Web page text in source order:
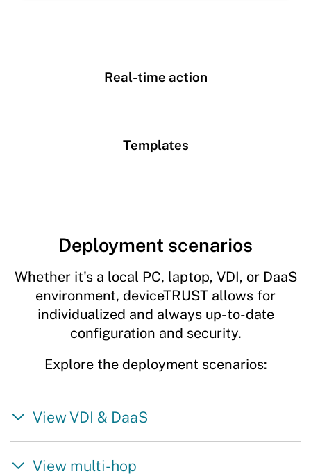
Real-time action
Templates
Deployment scenarios
Whether it's a local PC, laptop, VDI, or DaaS
environment, deviceTRUST allows for
individualized and always up-to-date
configuration and security.
Explore the deployment scenarios:
View VDI & DaaS
View multi-hop